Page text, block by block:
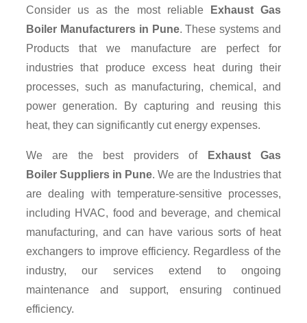
Consider us as the most reliable
Exhaust Gas
Boiler Manufacturers in Pune. These systems and
Products that we manufacture are perfect for
industries that produce excess heat during their
processes, such as manufacturing, chemical, and
power generation. By capturing and reusing this
heat, they can significantly cut energy expenses.
We are the best providers of
Exhaust Gas
Boiler Suppliers in Pune. We are the Industries that
are dealing with temperature-sensitive processes,
including HVAC, food and beverage, and chemical
manufacturing, and can have various sorts of heat
exchangers to improve efficiency. Regardless of the
industry, our services extend to ongoing
maintenance and support, ensuring continued
efficiency.